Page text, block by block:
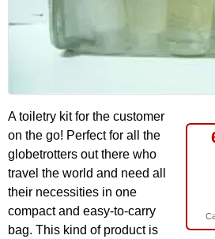
A toiletry kit for the customer
on the go! Perfect for all the
globetrotters out there who
travel the world and need all
their necessities in one
compact and easy-to-carry
bag. This kind of product is